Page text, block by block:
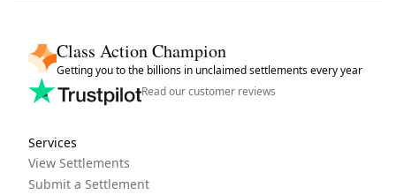
Class Action Champion
Getting you to the billions in unclaimed settlements every year
Read our customer reviews
Services
View Settlements
Submit a Settlement